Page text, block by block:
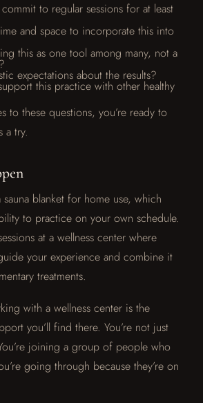
to regular sessions for at least
and space to incorporate this into
this as one tool among many, not a
expectations about the results?
this practice with other healthy
to these questions, you’re ready to
a try.
blanket for home use, which
to practice on your own schedule.
at a wellness center where
your experience and combine it
treatments.
with a wellness center is the
you’ll find there. You’re not just
joining a group of people who
going through because they’re on